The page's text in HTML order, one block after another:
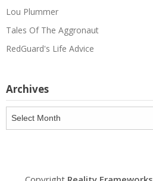
Lou Plummer
Tales Of The Aggronaut
RedGuard's Life Advice
Archives
Archives